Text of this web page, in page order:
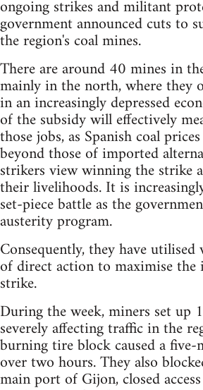
ongoing strikes and militant
government announced cuts to
the region's coal mines.
There are around 40 mines in
mainly in the north, where they
in an increasingly depressed
of the subsidy will effectively
those jobs, as Spanish coal
beyond those of imported
strikers view winning the strike
their livelihoods. It is
set-piece battle as the
austerity program.
Consequently, they have
of direct action to maximise
strike.
During the week, miners set up
severely affecting traffic in the
burning tire block caused a
over two hours. They also
main port of Gijon, closed